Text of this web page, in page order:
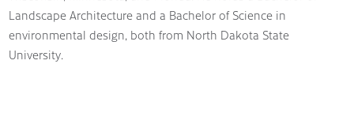
Landscape Architecture and a Bachelor of Science in
environmental design, both from North Dakota State
University.